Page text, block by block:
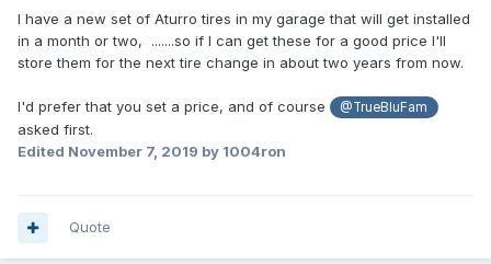
If anyone might be interested in buying the P Zero's I am
taking offers. I will be traveling to the Tire Rack in South
Bend, Indiana from Bowling Green, Kentucky with just the
loose rims and tires for the change-out to Pirelli Scorpion
Zero All Season Plus tires the second week of November. If
anyone might be interested in owning these P Zero's I
you. Of course, you could always travel to me and pick
I have a new set of Aturro tires in my garage that will get installed
in a month or two, .......so if I can get these for a good price I'll
store them for the next tire change in about two years from now.
I'd prefer that you set a price, and of course @TrueBluFam
asked first.
Edited November 7, 2019 by 1004ron
Quote